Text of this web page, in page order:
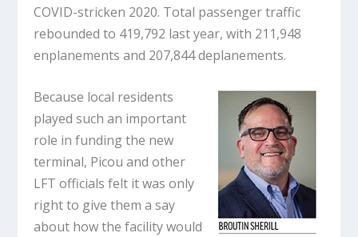
COVID-stricken 2020. Total passenger traffic
rebounded to 419,792 last year, with 211,948
enplanements and 207,844 deplanements.
Because local residents
played such an important
role in funding the new
terminal, Picou and other
LFT officials felt it was only
right to give them a say
about how the facility would